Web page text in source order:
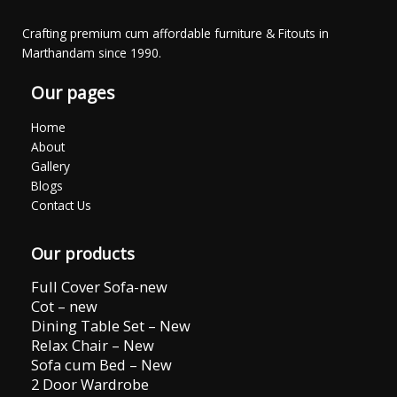
Crafting premium cum affordable furniture & Fitouts in
Marthandam since 1990.
Our pages
Home
About
Gallery
Blogs
Contact Us
Our products
Full Cover Sofa-new
Cot – new
Dining Table Set – New
Relax Chair – New
Sofa cum Bed – New
2 Door Wardrobe